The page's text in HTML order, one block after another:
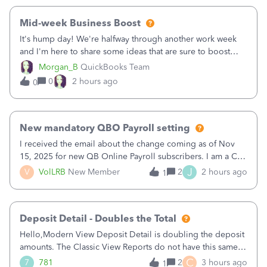
Morgan_B QuickBooks Team
Mid-week Business Boost
It's hump day! We're halfway through another work week
and I'm here to share some ideas that are sure to boost
your business.1. Learn Content Marketing (SEO)2. Pin on
Pinterest3. Grow a Following on Facebook4. Share
Graphics and Pictures on Instagram
0 0 2 hours ago
V VolLRB New Member
New mandatory QBO Payroll setting
I received the email about the change coming as of Nov
15, 2025 for new QB Online Payroll subscribers. I am a CPA
who processes these payments and files the forms for many
of my clients. I have a ridiculous number of times where the
1 2 J 2 hours ago
7 781
Deposit Detail - Doubles the Total
Hello,Modern View Deposit Detail is doubling the deposit
amounts. The Classic View Reports do not have this same
issue. Deposit Detail report lists the total deposit amount
1 2 C 3 hours ago